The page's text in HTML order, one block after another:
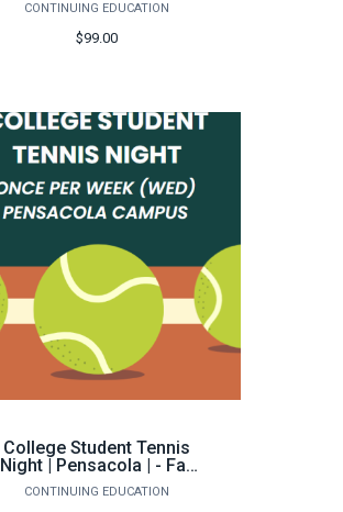
CONTINUING EDUCATION
$99.00
College Student Tennis
Night | Pensacola | - Fall
2026
CONTINUING EDUCATION